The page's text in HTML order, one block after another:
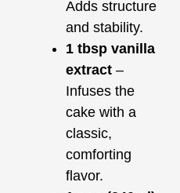
Adds structure
and stability.
1 tbsp vanilla
extract –
Infuses the
cake with a
classic,
comforting
flavor.